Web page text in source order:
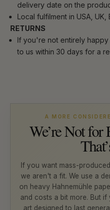
delivery date on the
Local fulfilment in USA,
RETURNS
If you're not entirely
to us within 30 days for a
A MORE
We’re Not
If you want mass-
we aren't a fit. We use a
on heavy Hahnemühle
and costs a bit more. But
art designed to last